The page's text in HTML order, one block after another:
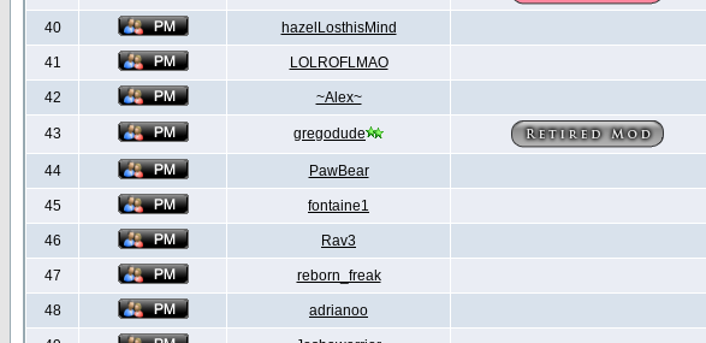
40 hazelLosthisMind
41 LOLROFLMAO
42 ~Alex~
43 gregodude
44 PawBear
45 fontaine1
46 Rav3
47 reborn_freak
48 adrianoo